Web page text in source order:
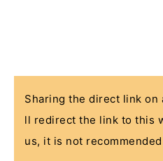
Sharing the direct link on
ll redirect the link to this
us, it is not